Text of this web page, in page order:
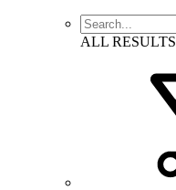
ALL RESULTS